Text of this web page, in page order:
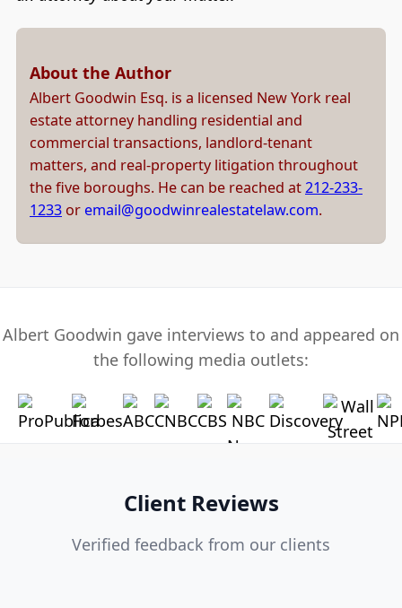
About the Author
Albert Goodwin Esq. is a licensed New York real
estate attorney handling residential and
commercial transactions, landlord-tenant
matters, and real-property litigation throughout
the five boroughs. He can be reached at212-233-
1233 or email@goodwinrealestatelaw.com.
Albert Goodwin gave interviews to and appeared on
the following media outlets:
Client Reviews
Verified feedback from our clients